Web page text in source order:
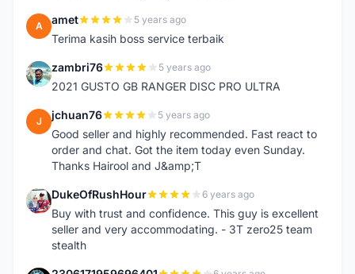
A amet 5 years ago
Terima kasih boss service terbaik
Z zambri76 5 years ago
2021 GUSTO GB RANGER DISC PRO ULTRA
J jchuan76 5 years ago
Good seller and highly recommended. Fast react to
order and chat. Got the item today even Sunday.
Thanks Hairool and J&amp;T
D DukeOfRushHour 6 years ago
Buy with trust and confidence. This guy is excellent
seller and very accommodating. - 3T zero25 team
stealth